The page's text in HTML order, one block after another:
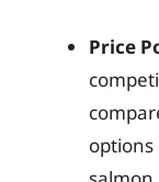
Price